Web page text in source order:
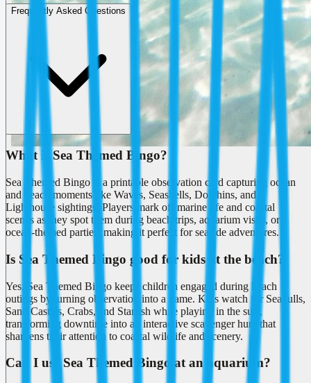
Frequently Asked Questions
What is Sea Themed Bingo?
Sea Themed Bingo is a printable observation card capturing ocean
and beach moments like Waves, Seashells, Dolphins, and
Lighthouse sightings. Players mark off marine life and coastal
scenes as they spot them during beach trips, aquarium visits, or
ocean-themed parties, making it perfect for seaside adventures.
Is Sea Themed Bingo good for kids at the beach?
Yes, Sea Themed Bingo keeps children engaged during beach
outings by turning observation into a game. Kids watch for Seagulls,
Sand Castles, Crabs, and Starfish while playing in the surf,
transforming downtime into an interactive scavenger hunt that
sharpens their attention to coastal wildlife and scenery.
Can I use Sea Themed Bingo at an aquarium?